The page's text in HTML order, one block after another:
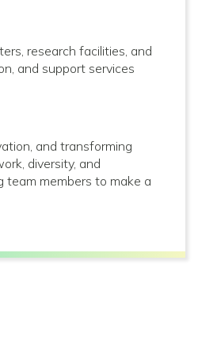
research facilities, and
and support services
and transforming
diversity, and
team members to make a